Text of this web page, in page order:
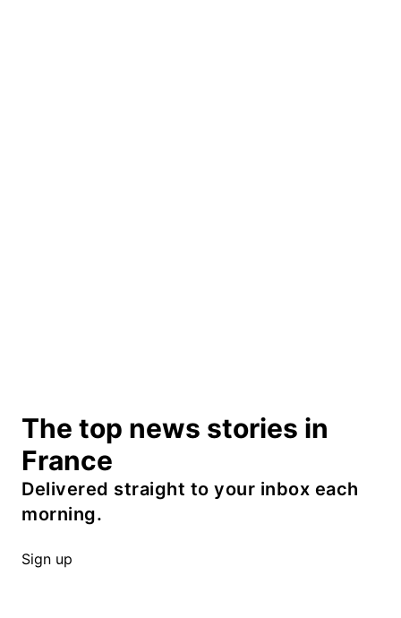
The top news stories in
France
Delivered straight to your inbox each
morning.
Sign up